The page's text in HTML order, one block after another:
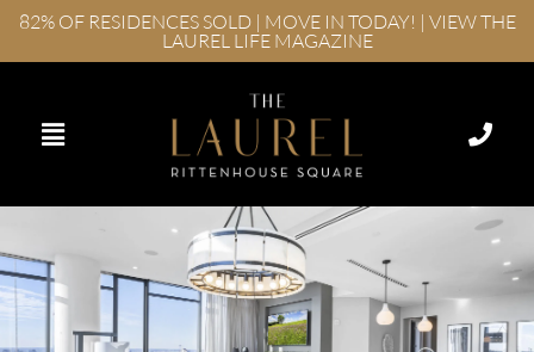
82% OF RESIDENCES SOLD | MOVE IN TODAY! | VIEW THE
LAUREL LIFE MAGAZINE